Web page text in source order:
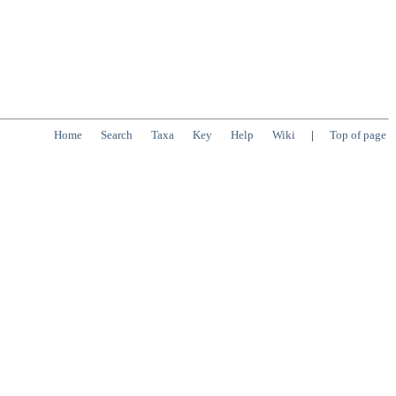
Home Search Taxa Key Help Wiki | Top of page